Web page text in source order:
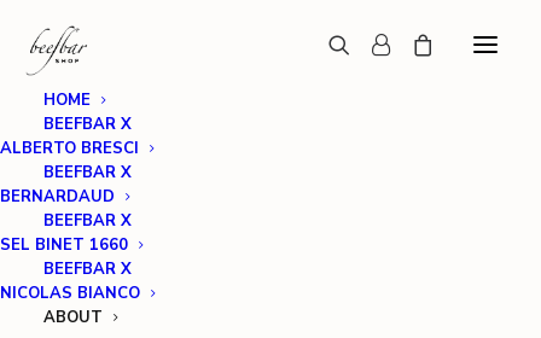
HOME
BEEFBAR X
ALBERTO BRESCI
BEEFBAR X
BERNARDAUD
BEEFBAR X
SEL BINET 1660
BEEFBAR X
NICOLAS BIANCO
ABOUT